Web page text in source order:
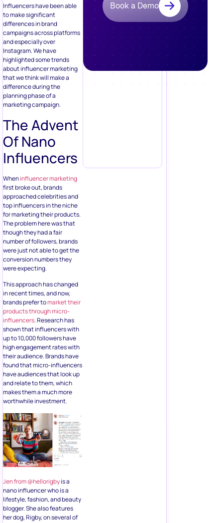
Influencers have been able
to make significant
differences in brand
campaigns across platforms
and especially over
Instagram. We have
highlighted some trends
about influencer marketing
that we think will make a
difference during the
planning phase of a
marketing campaign.
The Advent
Of Nano
Influencers
Wheninfluencer marketing
first broke out, brands
approached celebrities and
top influencers in the niche
for marketing their products.
The problem here was that
though they had a fair
number of followers, brands
were just not able to get the
conversion numbers they
were expecting.
This approach has changed
in recent times, and now,
brands prefer tomarket their
products through micro-
influencers. Research has
shown that influencers with
up to 10,000 followers have
high engagement rates with
their audience. Brands have
found that micro-influencers
have audiences that look up
and relate to them, which
makes them a much more
worthwhile investment.
Jen from @hellorigbyis a
nano influencer who is a
lifestyle, fashion, and beauty
blogger. She also features
her dog, Rigby, on several of
Book a Demo